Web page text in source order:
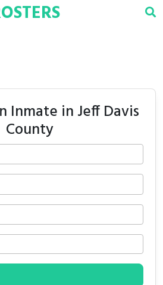
Inmate in Jeff Davis
County